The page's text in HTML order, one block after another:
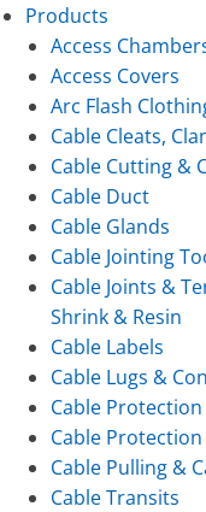
Products
Access
Access Covers
Arc Flash
Cable Cleats,
Cable Cutting &
Cable Duct
Cable Glands
Cable Jointing
Cable Joints &
Shrink & Resin
Cable Labels
Cable Lugs &
Cable Protection
Cable
Cable Pulling &
Cable Transits